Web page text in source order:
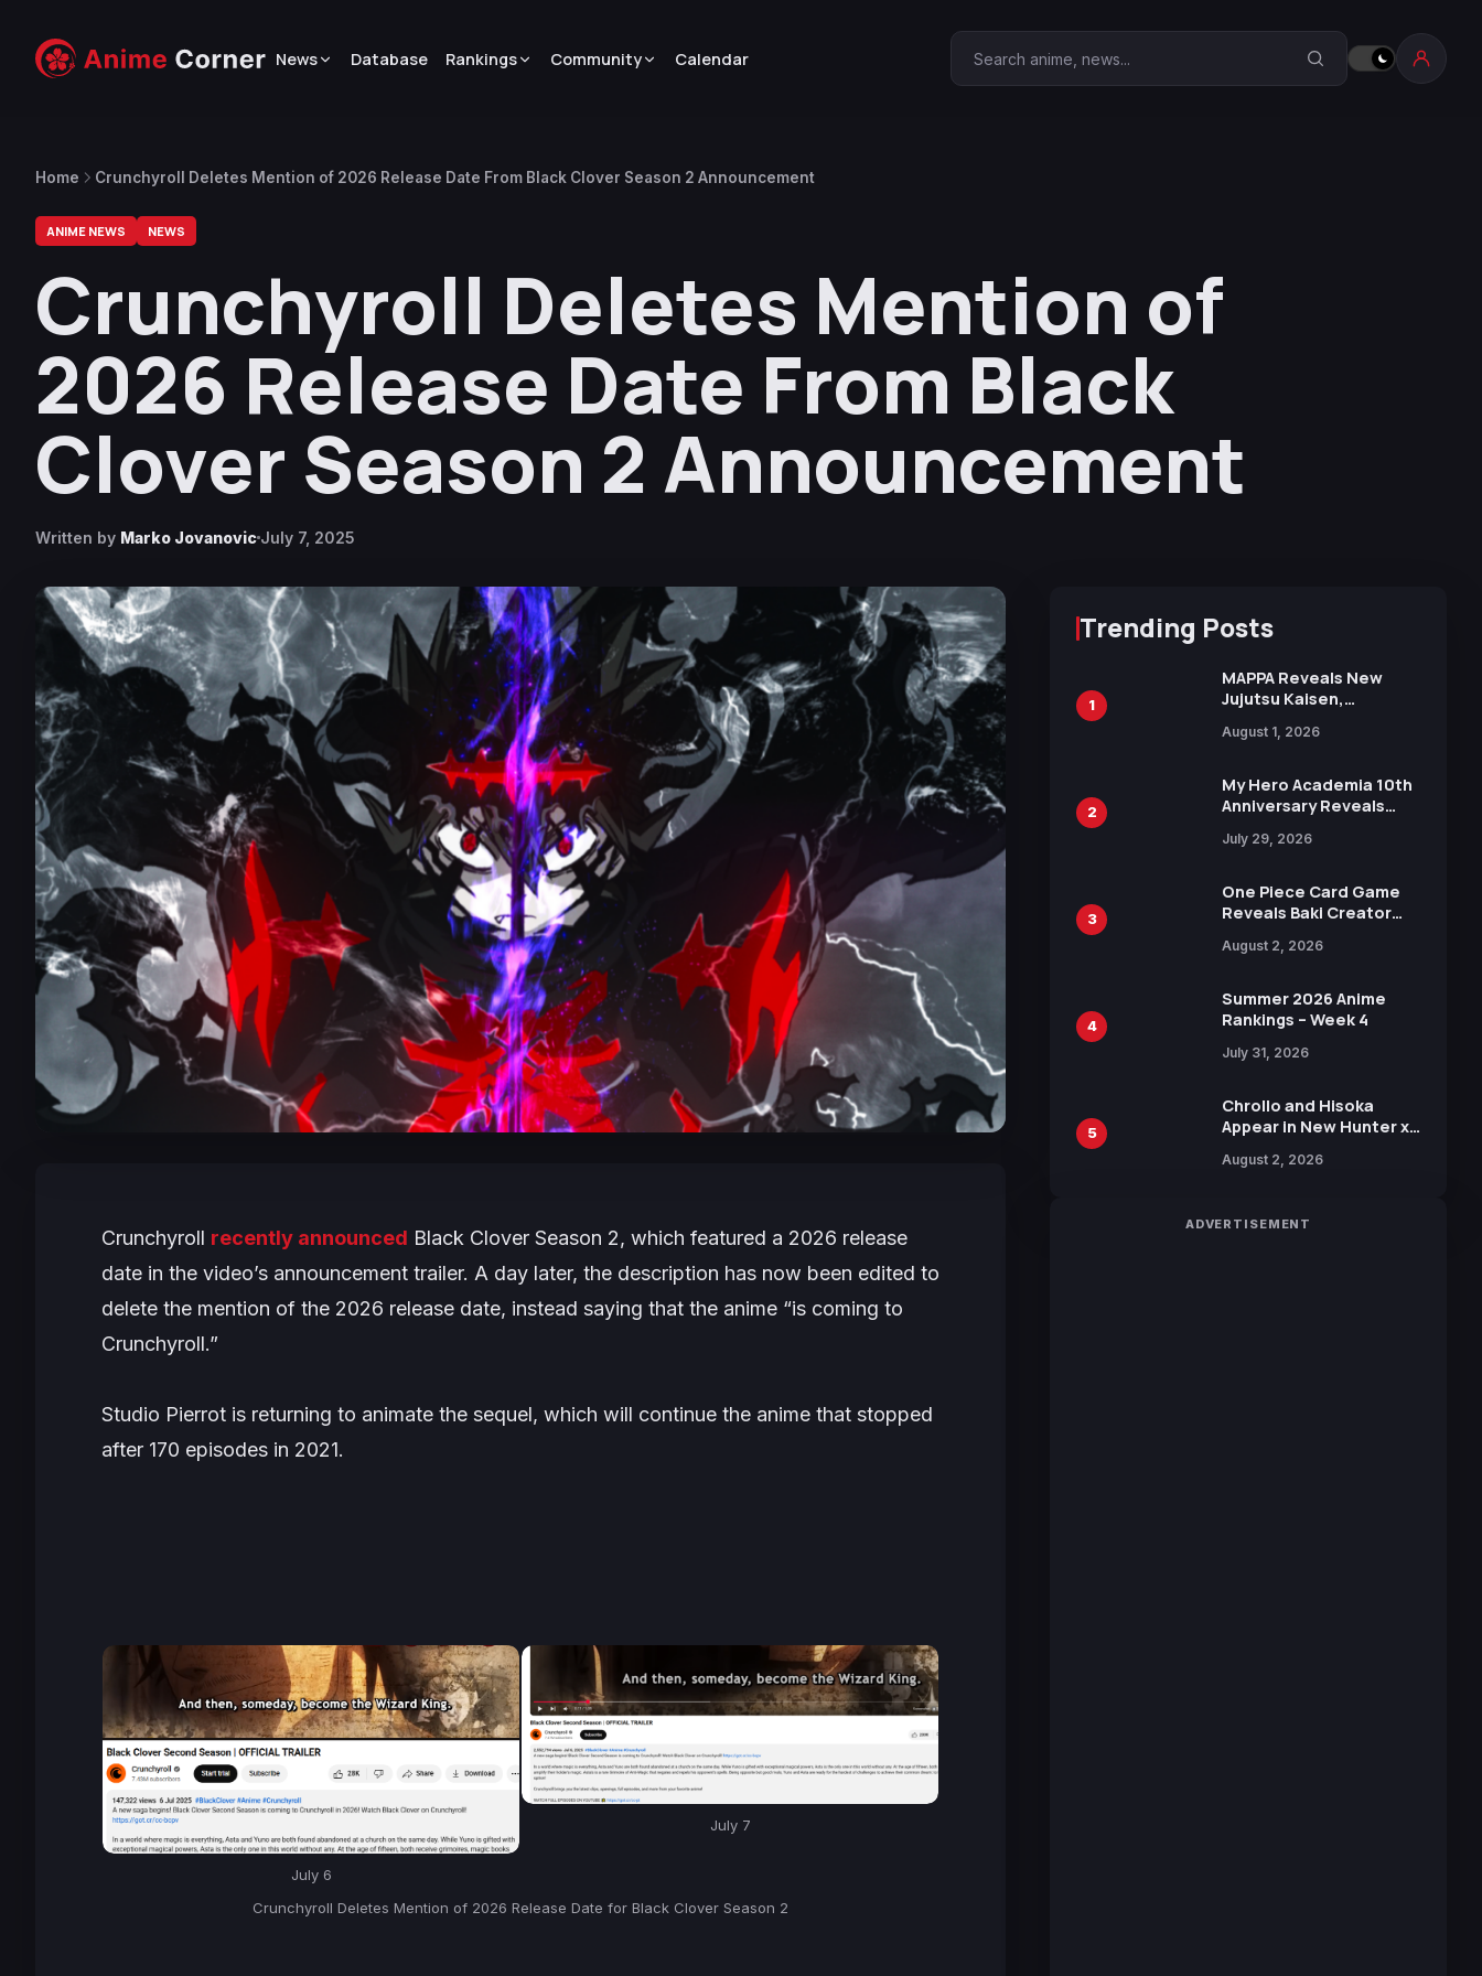
News Database Rankings Community Calendar Search Anime Corner
Home Crunchyroll Deletes Mention of 2026 Release Date From Black Clover Season 2 Announcement
ANIME NEWS NEWS
Crunchyroll Deletes Mention of
2026 Release Date From Black
Clover Season 2 Announcement
Written by Marko Jovanovic July 7, 2025
Crunchyroll recently announced Black Clover Season 2, which featured a 2026 release
date in the video’s announcement trailer. A day later, the description has now been edited to
delete the mention of the 2026 release date, instead saying that the anime “is coming to
Crunchyroll.”
Studio Pierrot is returning to animate the sequel, which will continue the anime that stopped
after 170 episodes in 2021.
July 6
July 7
Crunchyroll Deletes Mention of 2026 Release Date for Black Clover Season 2
Trending Posts
1
MAPPA Reveals New
Jujutsu Kaisen,
Attack on Titan
15th Anniversary Expo
August 1, 2026
2
My Hero Academia 10th
Anniversary Reveals
Visual
July 29, 2026
3
One Piece Card Game
Reveals Baki Creator
Illustration of Kaido,
in New Booster
August 2, 2026
4
Summer 2026 Anime
Rankings – Week 4
July 31, 2026
5
Chrollo and Hisoka
Appear in New Hunter x
Collaboration with
August 2, 2026
ADVERTISEMENT